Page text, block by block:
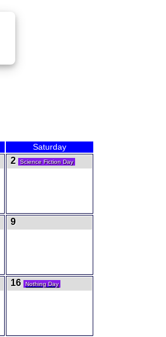
Saturday
2 Science Fiction Day
9
16 Nothing Day